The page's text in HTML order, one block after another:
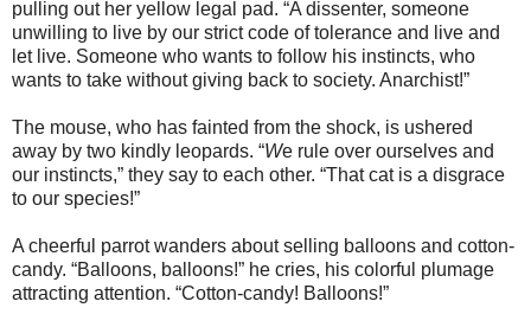
pulling out her yellow legal pad. “A dissenter, someone
unwilling to live by our strict code of tolerance and live and
let live. Someone who wants to follow his instincts, who
wants to take without giving back to society. Anarchist!”
The mouse, who has fainted from the shock, is ushered
away by two kindly leopards. “We rule over ourselves and
our instincts,” they say to each other. “That cat is a disgrace
to our species!”
A cheerful parrot wanders about selling balloons and cotton-
candy. “Balloons, balloons!” he cries, his colorful plumage
attracting attention. “Cotton-candy! Balloons!”